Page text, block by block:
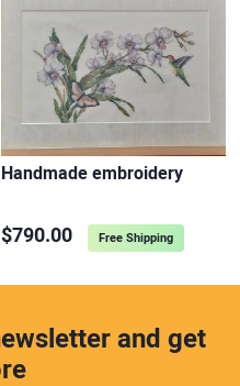
Handmade embroidery
$790.00 Free Shipping
and get